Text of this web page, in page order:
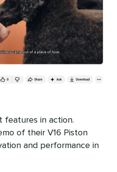
features in action.
of their V16 Piston
and performance in